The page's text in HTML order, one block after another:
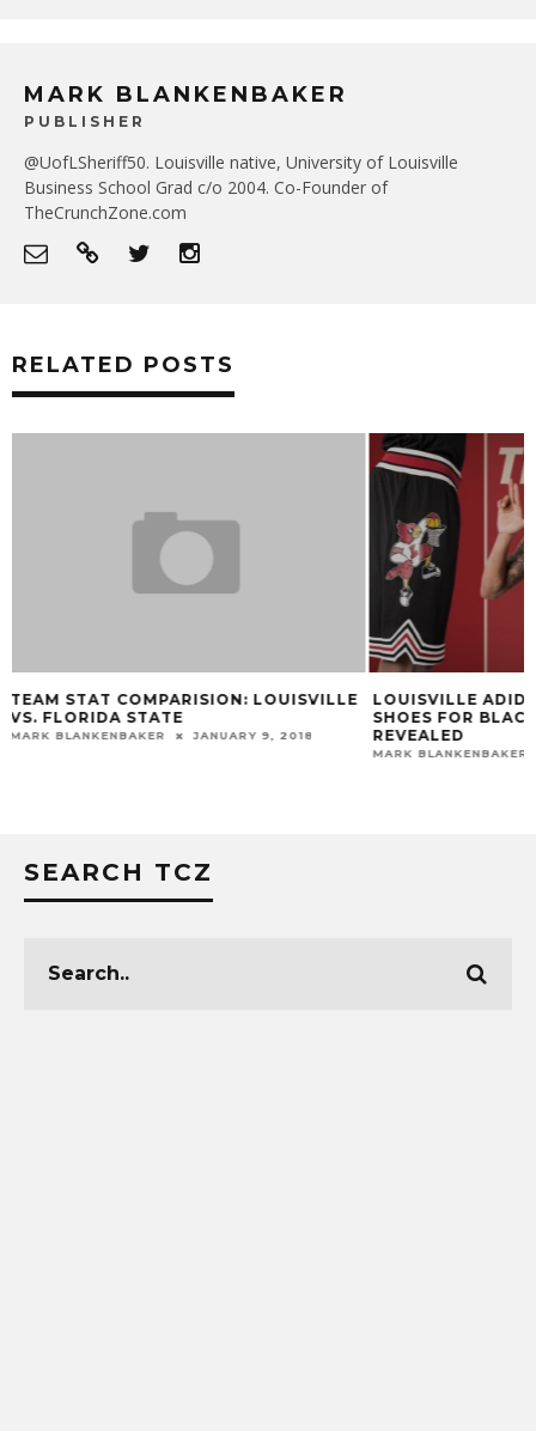
MARK BLANKENBAKER
PUBLISHER
@UofLSheriff50. Louisville native, University of Louisville
Business School Grad c/o 2004. Co-Founder of
TheCrunchZone.com
RELATED POSTS
LOUISVILLE ADIDAS UNIFORMS &
SHOES FOR BLACK HISTORY MONTH
REVEALED
VIDEO: CHRIS
PREVIEW
TOM FARMER
SEARCH TCZ